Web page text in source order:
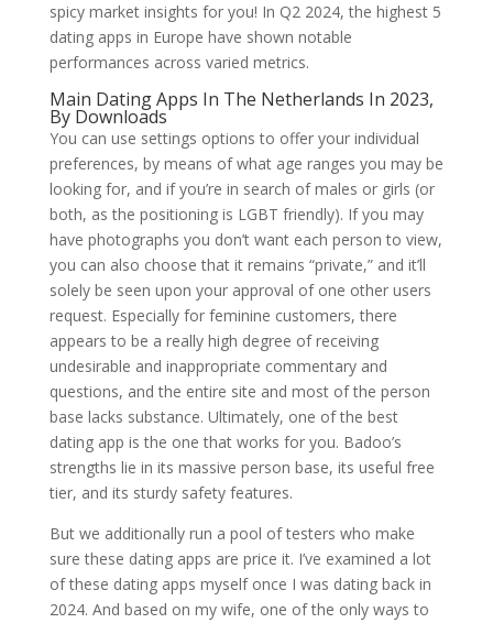
spicy market insights for you! In Q2 2024, the highest 5
dating apps in Europe have shown notable
performances across varied metrics.
Main Dating Apps In The Netherlands In 2023,
By Downloads
You can use settings options to offer your individual
preferences, by means of what age ranges you may be
looking for, and if you’re in search of males or girls (or
both, as the positioning is LGBT friendly). If you may
have photographs you don’t want each person to view,
you can also choose that it remains “private,” and it’ll
solely be seen upon your approval of one other users
request. Especially for feminine customers, there
appears to be a really high degree of receiving
undesirable and inappropriate commentary and
questions, and the entire site and most of the person
base lacks substance. Ultimately, one of the best
dating app is the one that works for you. Badoo’s
strengths lie in its massive person base, its useful free
tier, and its sturdy safety features.
But we additionally run a pool of testers who make
sure these dating apps are price it. I’ve examined a lot
of these dating apps myself once I was dating back in
2024. And based on my wife, one of the only ways to